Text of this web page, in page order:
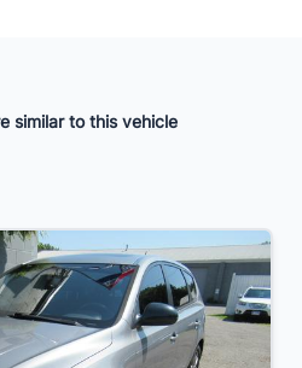
similar to this vehicle